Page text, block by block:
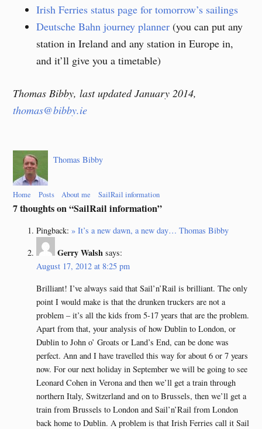
Irish Ferries status page for tomorrow’s sailings
Deutsche Bahn journey planner (you can put any
station in Ireland and any station in Europe in,
and it’ll give you a timetable)
Thomas Bibby, last updated January 2014,
thomas@bibby.ie
Thomas Bibby
Home Posts About me SailRail information
7 thoughts on “SailRail information”
Pingback: » It’s a new dawn, a new day… Thomas Bibby
Gerry Walsh says:
August 17, 2012 at 8:25 pm
Brilliant! I’ve always said that Sail’n’Rail is brilliant. The only
point I would make is that the drunken truckers are not a
problem – it’s all the kids from 5-17 years that are the problem.
Apart from that, your analysis of how Dublin to London, or
Dublin to John o’ Groats or Land’s End, can be done was
perfect. Ann and I have travelled this way for about 6 or 7 years
now. For our next holiday in September we will be going to see
Leonard Cohen in Verona and then we’ll get a train through
northern Italy, Switzerland and on to Brussels, then we’ll get a
train from Brussels to London and Sail’n’Rail from London
back home to Dublin. A problem is that Irish Ferries call it Sail